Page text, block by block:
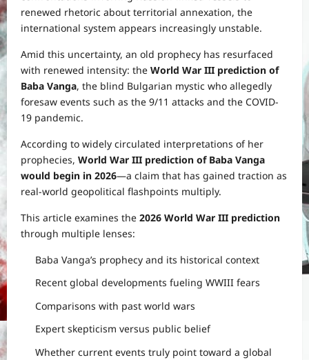
renewed rhetoric about territorial annexation, the
international system appears increasingly unstable.
Amid this uncertainty, an old prophecy has resurfaced
with renewed intensity: the World War III prediction of
Baba Vanga, the blind Bulgarian mystic who allegedly
foresaw events such as the 9/11 attacks and the COVID-
19 pandemic.
According to widely circulated interpretations of her
prophecies, World War III prediction of Baba Vanga
would begin in 2026—a claim that has gained traction as
real-world geopolitical flashpoints multiply.
This article examines the 2026 World War III prediction
through multiple lenses:
Baba Vanga’s prophecy and its historical context
Recent global developments fueling WWIII fears
Comparisons with past world wars
Expert skepticism versus public belief
Whether current events truly point toward a global